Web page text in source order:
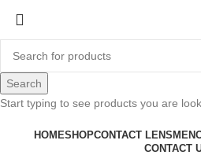
HOMESHOPCONTACT LENS MEN
CONTACT
-24%
Search
Start typing to see products you are